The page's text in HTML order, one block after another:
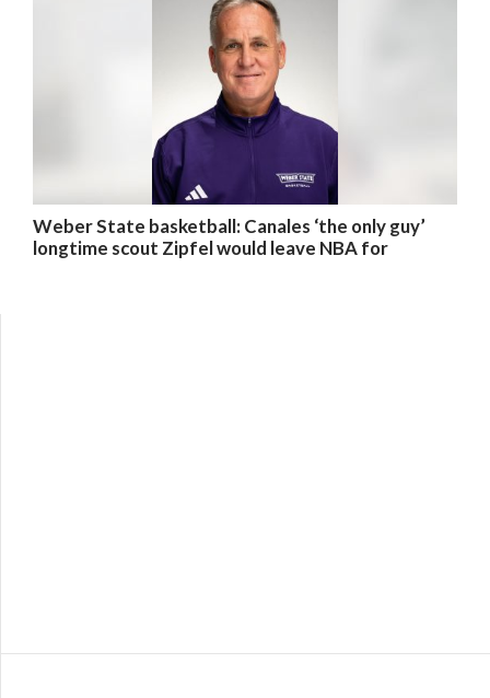
Weber State basketball: Canales ‘the only guy’
longtime scout Zipfel would leave NBA for